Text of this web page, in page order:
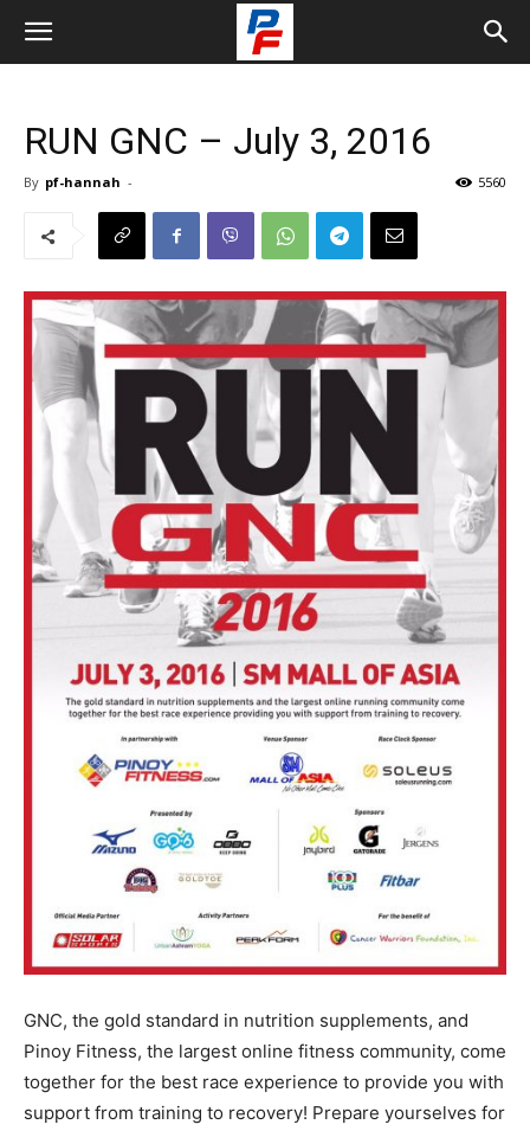
RUN GNC – July 3, 2016
By pf-hannah - 5560
GNC, the gold standard in nutrition supplements, and
Pinoy Fitness, the largest online fitness community, come
together for the best race experience to provide you with
support from training to recovery! Prepare yourselves for